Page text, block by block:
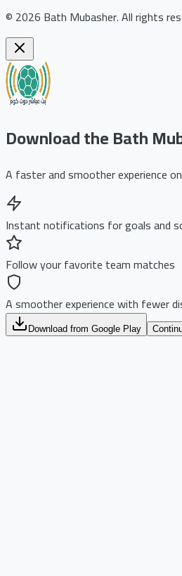
© 2026 Bath Mubasher.All rights
Download the Bath
A faster and smoother experience
Instant notifications for goals and
Follow your favorite team matches
A smoother experience with fewer
Download from Google Play